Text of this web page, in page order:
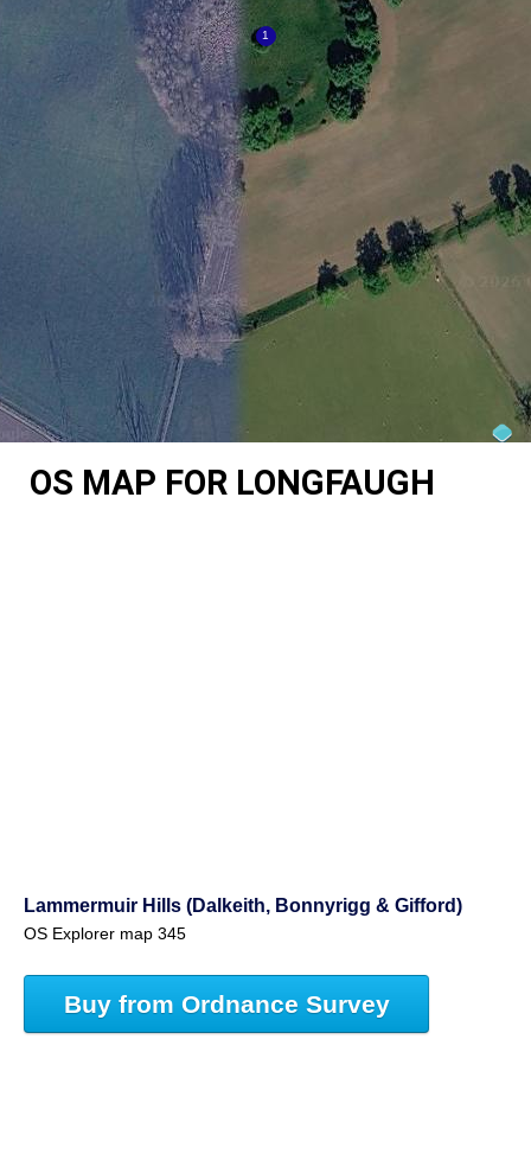
OS MAP FOR LONGFAUGH
Lammermuir Hills (Dalkeith, Bonnyrigg & Gifford)
OS Explorer map 345
Buy from Ordnance Survey